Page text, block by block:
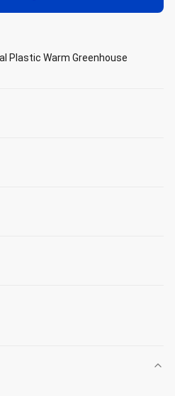
Plastic Warm Greenhouse